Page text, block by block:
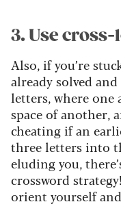
3. Use
Also, if you’re
already solved
letters, where one
space of another,
cheating if an
three letters into
eluding you,
crossword
orient yourself